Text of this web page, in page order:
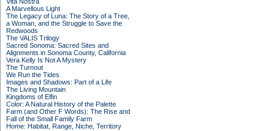
A Marvellous Light
The Legacy of Luna: The Story of a Tree,
a Woman, and the Struggle to Save the
Redwoods
The VALIS Trilogy
Sacred Sonoma: Sacred Sites and
Alignments in Sonoma County, California
Vera Kelly Is Not A Mystery
The Turnout
We Run the Tides
Images and Shadows: Part of a Life
The Living Mountain
Kingdoms of Elfin
Color: A Natural History of the Palette
Farm (and Other F Words): The Rise and
Fall of the Small Family Farm
Home: Habitat, Range, Niche, Territory